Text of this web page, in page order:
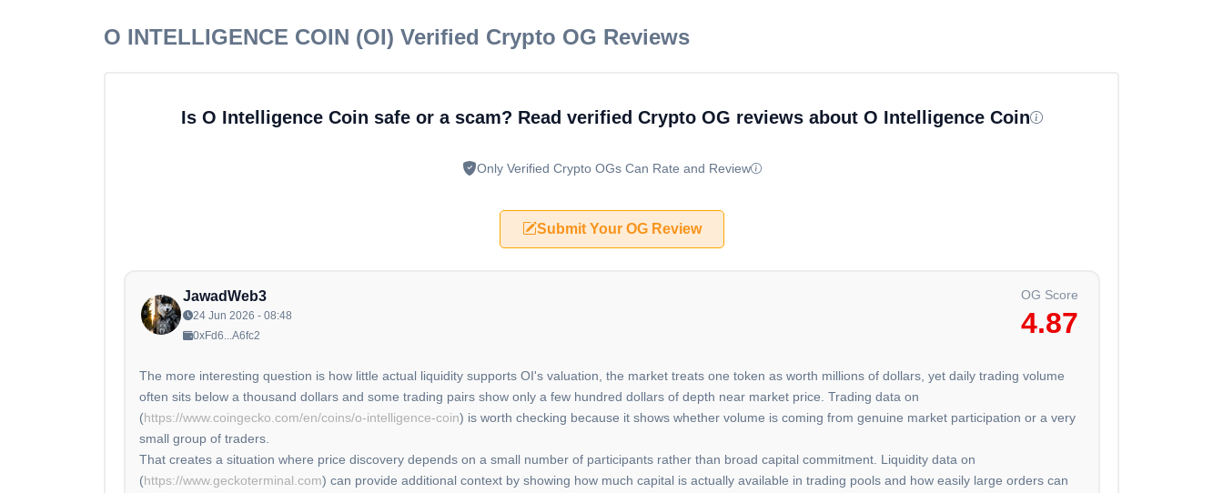
O INTELLIGENCE COIN (OI) Verified Crypto OG Reviews
Is O Intelligence Coin safe or a scam? Read verified Crypto OG reviews about O Intelligence Coin
Only Verified Crypto OGs Can Rate and Review
Submit Your OG Review
JawadWeb3
24 Jun 2026 - 08:48
0xFd6...A6fc2
OG Score
4.87
The more interesting question is how little actual liquidity supports OI's valuation, the market treats one token as worth millions of dollars, yet daily trading volume
often sits below a thousand dollars and some trading pairs show only a few hundred dollars of depth near market price. Trading data on
(https://www.coingecko.com/en/coins/o-intelligence-coin) is worth checking because it shows whether volume is coming from genuine market participation or a very
small group of traders.
That creates a situation where price discovery depends on a small number of participants rather than broad capital commitment. Liquidity data on
(https://www.geckoterminal.com) can provide additional context by showing how much capital is actually available in trading pools and how easily large orders can